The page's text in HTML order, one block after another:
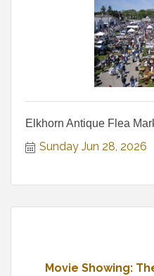
Elkhorn Antique Flea
Sunday Jun 28, 2026
Movie Showing: